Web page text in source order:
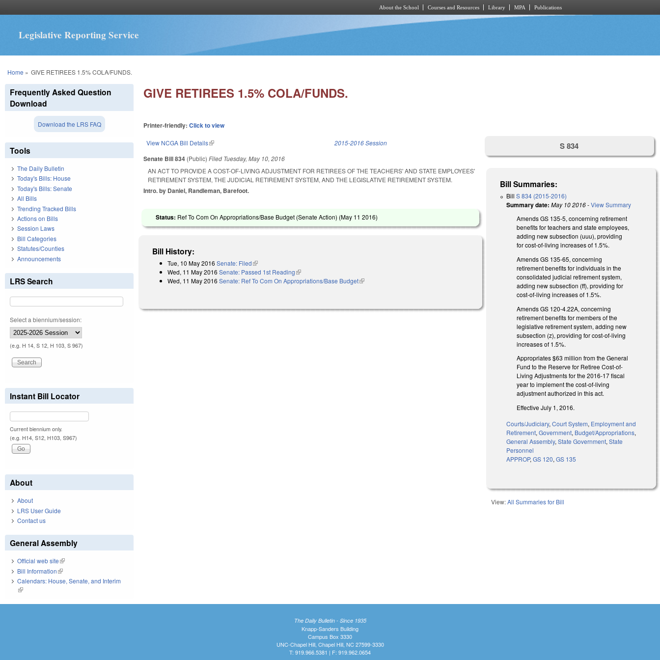
About the School Courses and Resources Library MPA Publications
Legislative Reporting Service
You are here
Home » GIVE RETIREES 1.5% COLA/FUNDS.
GIVE RETIREES 1.5% COLA/FUNDS.
Printer-friendly:Click to view
View NCGA Bill Details(link is external) 2015-2016 Session
Senate Bill 834 (Public)Filed Tuesday, May 10, 2016
AN ACT TO PROVIDE A COST-OF-LIVING ADJUSTMENT FOR RETIREES OF THE TEACHERS' AND STATE EMPLOYEES'
RETIREMENT SYSTEM, THE JUDICIAL RETIREMENT SYSTEM, AND THE LEGISLATIVE RETIREMENT SYSTEM.
Intro. by Daniel, Randleman, Barefoot.
Status: Ref To Com On Appropriations/Base Budget (Senate Action) (May 11 2016)
Bill History:
Tue, 10 May 2016 Senate: Filed(link is external)
Wed, 11 May 2016 Senate: Passed 1st Reading(link is external)
Wed, 11 May 2016 Senate: Ref To Com On Appropriations/Base Budget(link is external)
S 834
Bill Summaries:
BillS 834 (2015-2016)
Summary date: May 10 2016-View Summary
Amends GS 135-5, concerning retirement
benefits for teachers and state employees,
adding new subsection (uuu), providing
for cost-of-living increases of 1.5%.
Amends GS 135-65, concerning
retirement benefits for individuals in the
consolidated judicial retirement system,
adding new subsection (ff), providing for
cost-of-living increases of 1.5%.
Amends GS 120-4.22A, concerning
retirement benefits for members of the
legislative retirement system, adding new
subsection (z), providing for cost-of-living
increases of 1.5%.
Appropriates $63 million from the General
Fund to the Reserve for Retiree Cost-of-
Living Adjustments for the 2016-17 fiscal
year to implement the cost-of-living
adjustment authorized in this act.
Effective July 1, 2016.
Courts/Judiciary,Court System, Employment and
Retirement,Government, Budget/Appropriations,
General Assembly,State Government,State
Personnel
APPROP,GS 120,GS 135
View:All Summaries for Bill
Frequently Asked Question
Download
Download the LRS FAQ
Tools
The Daily Bulletin
Today's Bills: House
Today's Bills: Senate
All Bills
Trending Tracked Bills
Actions on Bills
Session Laws
Bill Categories
Statutes/Counties
Announcements
LRS Search
Select a biennium/session:
(e.g. H 14, S 12, H 103, S 967)
Instant Bill Locator
Current biennium only.
(e.g. H14, S12, H103, S967)
About
About
LRS User Guide
Contact us
General Assembly
Official web site(link is external)
Bill Information(link is external)
Calendars: House, Senate, and Interim
(link is external)
The Daily Bulletin - Since 1935
Knapp-Sanders Building
Campus Box 3330
UNC-Chapel Hill, Chapel Hill, NC 27599-3330
T: 919.966.5381 | F: 919.962.0654